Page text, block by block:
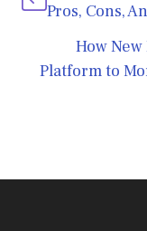
Pros, Cons,
How
Platform to